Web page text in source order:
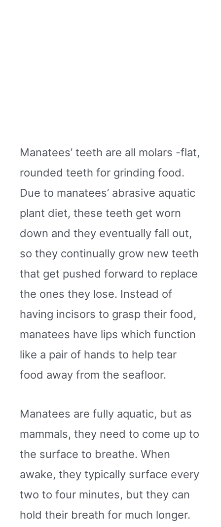
Manatees’ teeth are all molars -flat,
rounded teeth for grinding food.
Due to manatees’ abrasive aquatic
plant diet, these teeth get worn
down and they eventually fall out,
so they continually grow new teeth
that get pushed forward to replace
the ones they lose. Instead of
having incisors to grasp their food,
manatees have lips which function
like a pair of hands to help tear
food away from the seafloor.
Manatees are fully aquatic, but as
mammals, they need to come up to
the surface to breathe. When
awake, they typically surface every
two to four minutes, but they can
hold their breath for much longer.